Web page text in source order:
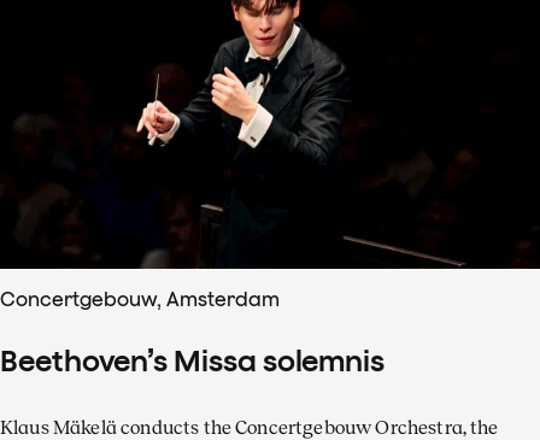
Concertgebouw, Amsterdam
Beethoven’s Missa solemnis
Klaus Mäkelä conducts the Concertgebouw Orchestra, the